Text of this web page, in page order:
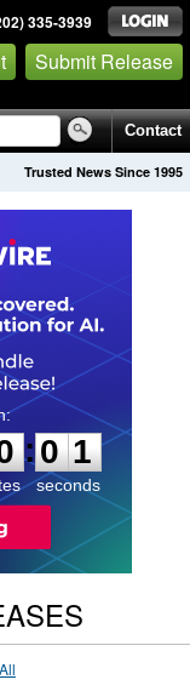
335-3939
Submit Release
Contact
Trusted News Since 1995
:0
0
0
seconds